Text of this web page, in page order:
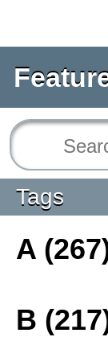
Tags
A
B